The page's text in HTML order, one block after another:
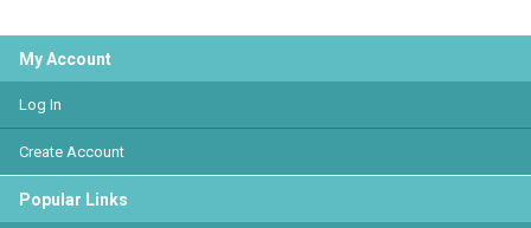
My Account
Log In
Create Account
Popular Links